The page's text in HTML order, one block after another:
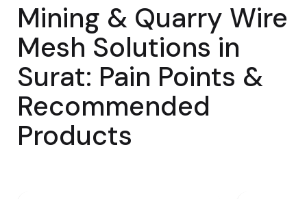
Mining & Quarry Wire
Mesh Solutions in
Surat: Pain Points &
Recommended
Products